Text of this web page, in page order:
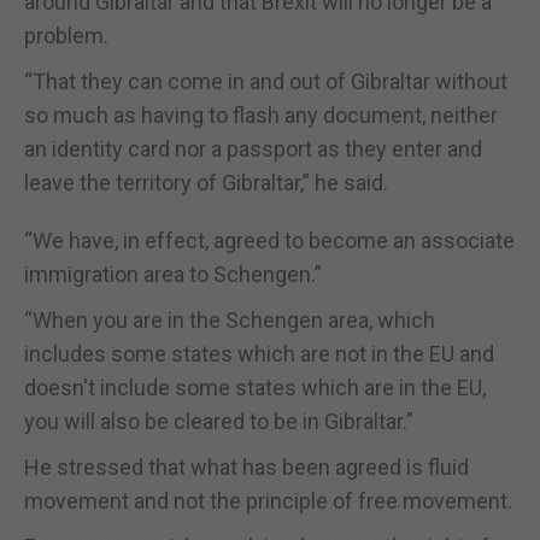
problem.
“That they can come in and out of Gibraltar without
so much as having to flash any document, neither
an identity card nor a passport as they enter and
leave the territory of Gibraltar,” he said.
“We have, in effect, agreed to become an associate
immigration area to Schengen.”
“When you are in the Schengen area, which
includes some states which are not in the EU and
doesn't include some states which are in the EU,
you will also be cleared to be in Gibraltar.”
He stressed that what has been agreed is fluid
movement and not the principle of free movement.